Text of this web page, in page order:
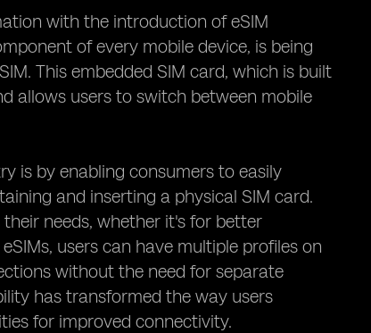
with the introduction of eSIM
of every mobile device, is being
This embedded SIM card, which is built
allows users to switch between mobile
is by enabling consumers to easily
and inserting a physical SIM card.
needs, whether it's for better
users can have multiple profiles on
without the need for separate
has transformed the way users
for improved connectivity.